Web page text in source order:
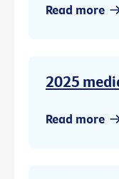
Read more
2025
Read more